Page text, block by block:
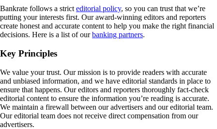
Bankrate follows a strict editorial policy, so you can trust that we’re
putting your interests first. Our award-winning editors and reporters
create honest and accurate content to help you make the right financial
decisions. Here is a list of ourbanking partners.
Key Principles
We value your trust. Our mission is to provide readers with accurate
and unbiased information, and we have editorial standards in place to
ensure that happens. Our editors and reporters thoroughly fact-check
editorial content to ensure the information you’re reading is accurate.
We maintain a firewall between our advertisers and our editorial team.
Our editorial team does not receive direct compensation from our
advertisers.